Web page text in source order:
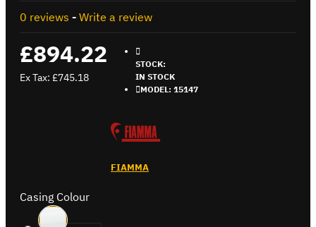
0 reviews - Write a review
£894.22
Ex Tax: £745.18
STOCK:
IN STOCK
MODEL: 15147
FIAMMA
Casing Colour